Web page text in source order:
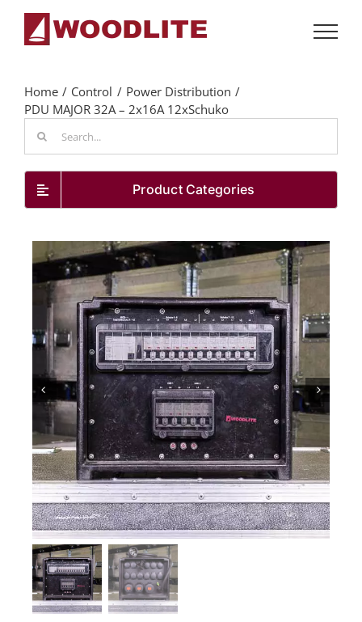
content
Home Control
Power Distribution
PDU MAJOR 32A – 2x16A 12xSchuko
for:
Product Categories